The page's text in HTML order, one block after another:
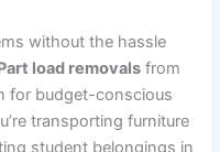
without the hassle
load removals from
for budget-conscious
transporting furniture
student belongings in